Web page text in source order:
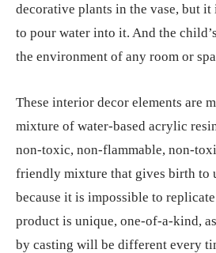
decorative plants in the vase, but it
to pour water into it. And the
the environment of any room or
These interior decor elements are
mixture of water-based acrylic
non-toxic, non-flammable, non-
friendly mixture that gives birth to
because it is impossible to replicate
product is unique, one-of-a-kind,
by casting will be different every